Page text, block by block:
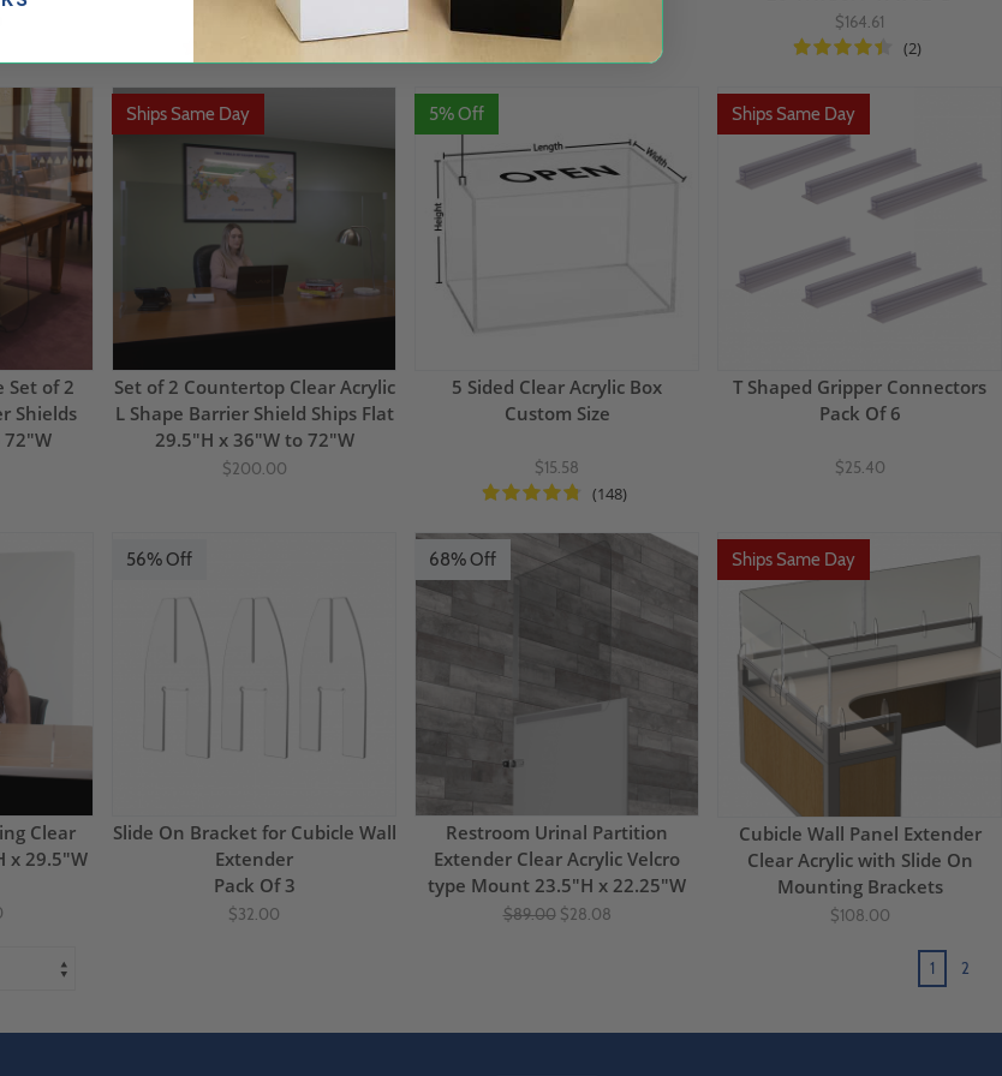
$73.93
(20)
$151.00 $164.61
(2)
Set of 2
Shields
Ships Same Day
Set of 2 Countertop Clear Acrylic
L Shape Barrier Shield Ships Flat
29.5"H x 36"W to 72"W
$200.00
5% Off
5 Sided Clear Acrylic Box
Custom Size
$15.58
(148)
Ships Same Day
T Shaped Gripper Connectors
Pack Of 6
$25.40
Clear
x 29.5"W
56% Off
Slide On Bracket for Cubicle Wall
Extender
Pack Of 3
$32.00
68% Off
Restroom Urinal Partition
Extender Clear Acrylic Velcro
type Mount 23.5"H x 22.25"W
$89.00 $28.08
Ships Same Day
Cubicle Wall Panel Extender
Clear Acrylic with Slide On
Mounting Brackets
$108.00
1 2